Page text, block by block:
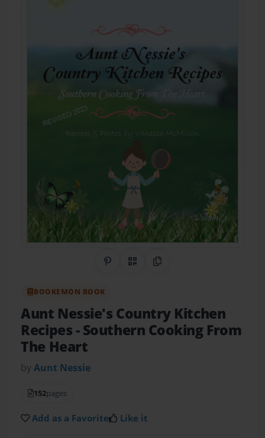
Share on Pinterest
QR CodeCopy Link
BOOKEMON BOOK
Aunt Nessie's Country Kitchen
Recipes- Southern Cooking From
The Heart
byAunt Nessie
152pages
Add as a Favorite Like it